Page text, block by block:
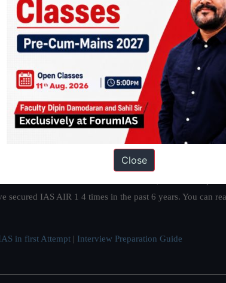
based out of New Delhi. Since 2012, we have
IAS AIR 1 4 times in the past 6 years. You can
in first Attempt | Interview Preparation Guide
Close